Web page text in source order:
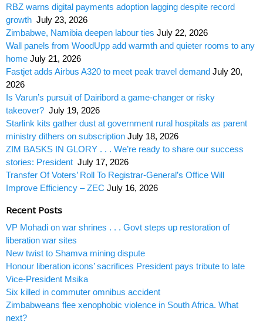
RBZ warns digital payments adoption lagging despite record
growth July 23, 2026
Zimbabwe, Namibia deepen labour ties July 22, 2026
Wall panels from WoodUpp add warmth and quieter rooms to any
home July 21, 2026
Fastjet adds Airbus A320 to meet peak travel demand July 20,
2026
Is Varun’s pursuit of Dairibord a game-changer or risky
takeover? July 19, 2026
Starlink kits gather dust at government rural hospitals as parent
ministry dithers on subscription July 18, 2026
ZIM BASKS IN GLORY . . . We’re ready to share our success
stories: President July 17, 2026
Transfer Of Voters’ Roll To Registrar-General’s Office Will
Improve Efficiency – ZEC July 16, 2026
Recent Posts
VP Mohadi on war shrines . . . Govt steps up restoration of
liberation war sites
New twist to Shamva mining dispute
Honour liberation icons’ sacrifices President pays tribute to late
Vice-President Msika
Six killed in commuter omnibus accident
Zimbabweans flee xenophobic violence in South Africa. What
next?